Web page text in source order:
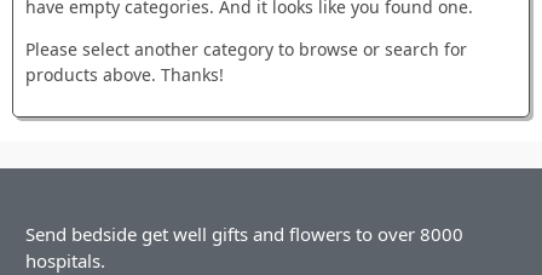
have empty categories. And it looks like you found one.
Please select another category to browse or search for
products above. Thanks!
Send bedside get well gifts and flowers to over 8000
hospitals.